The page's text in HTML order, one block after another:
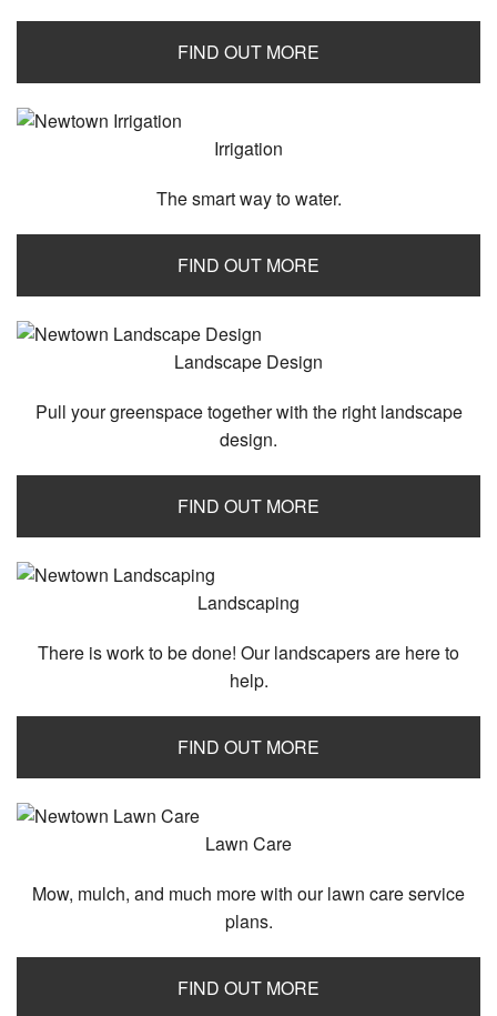
FIND OUT MORE
Irrigation
The smart way to water.
FIND OUT MORE
Landscape Design
Pull your greenspace together with the right landscape
design.
FIND OUT MORE
Landscaping
There is work to be done! Our landscapers are here to
help.
FIND OUT MORE
Lawn Care
Mow, mulch, and much more with our lawn care service
plans.
FIND OUT MORE